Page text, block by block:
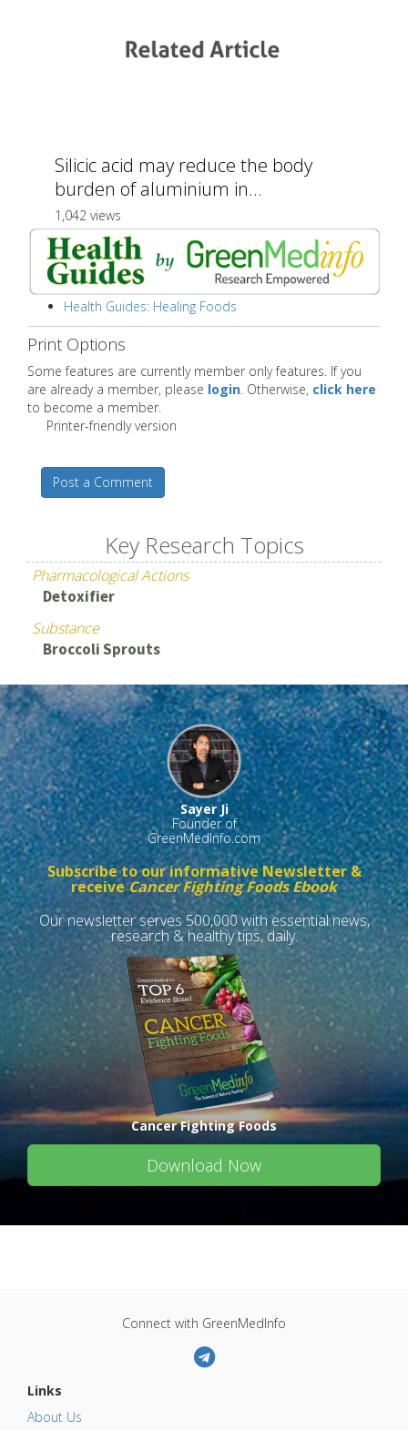
Silicic acid may reduce the body
burden of aluminium in...
1,042 views
Health Guides: Healing Foods
Print Options
Some features are currently member only features. If you
are already a member, please login. Otherwise, click here
to become a member.
Printer-friendly version
Post a Comment
Key Research Topics
Pharmacological Actions
Detoxifier
Substance
Broccoli Sprouts
Sayer Ji
Founder of
GreenMedInfo.com
Subscribe to our informative Newsletter &
receiveCancer Fighting Foods Ebook
Our newsletter serves 500,000 with essential news,
research & healthy tips, daily.
Cancer Fighting Foods
Download Now
Connect with GreenMedInfo
Links
About Us